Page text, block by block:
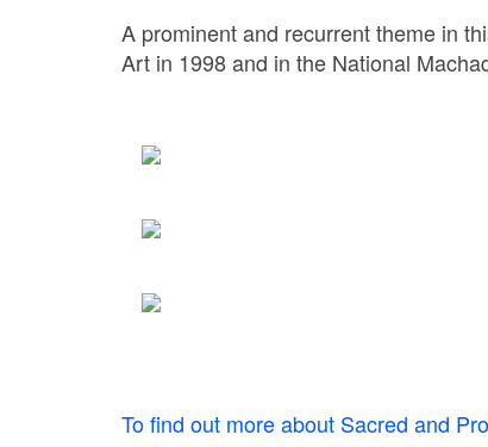
A prominent and recurrent theme in
Art in 1998 and in the National
To find out more about Sacred and